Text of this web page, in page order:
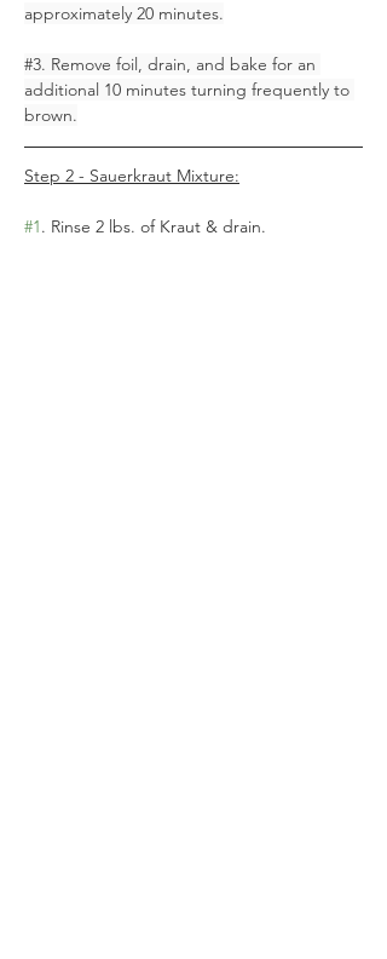
approximately 20 minutes.
#3. Remove foil, drain, and bake for an
additional 10 minutes turning frequently to
brown.
Step 2 - Sauerkraut Mixture:
#1. Rinse 2 lbs. of Kraut & drain.